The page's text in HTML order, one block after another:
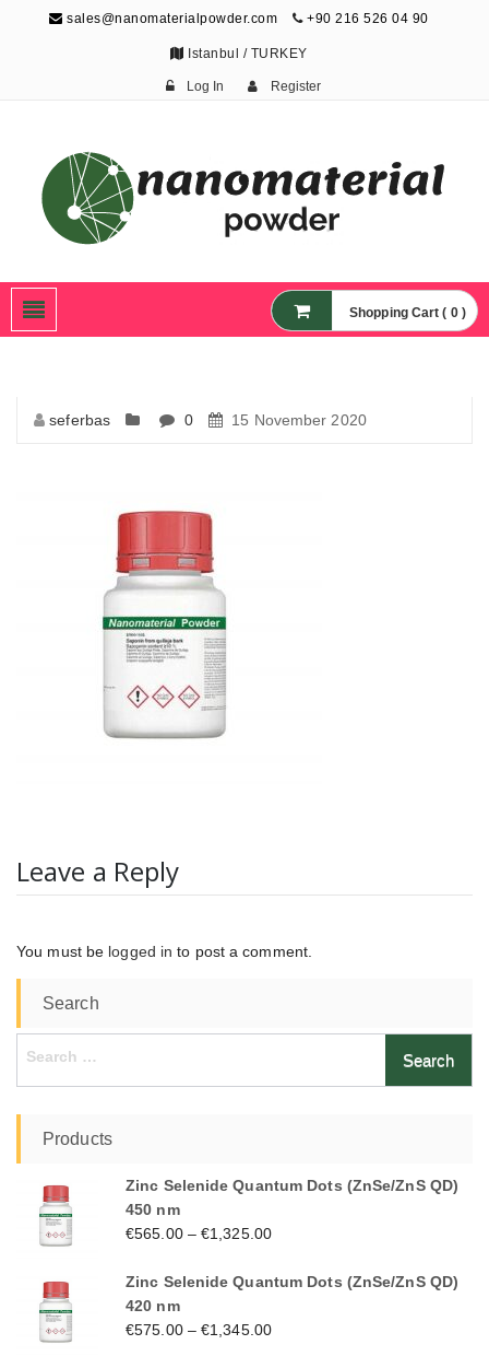
sales@nanomaterialpowder.com +90 216 526 04 90
Istanbul / TURKEY
Log In Register
Nanoparticles,
Nanomaterial Powders
Shopping Cart ( 0 )
seferbas 0 15 November 2020
Leave a Reply
You must be logged in to post a comment.
Search
Search
Products
Zinc Selenide Quantum Dots (ZnSe/ZnS QD)
450 nm
€565.00–€1,325.00
Zinc Selenide Quantum Dots (ZnSe/ZnS QD)
420 nm
€575.00–€1,345.00